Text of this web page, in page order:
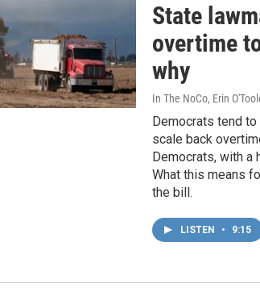
State
overtime
why
In The NoCo, Erin
Democrats tend
scale back
Democrats, with a
What this means
the bill.
LISTEN • 9:15